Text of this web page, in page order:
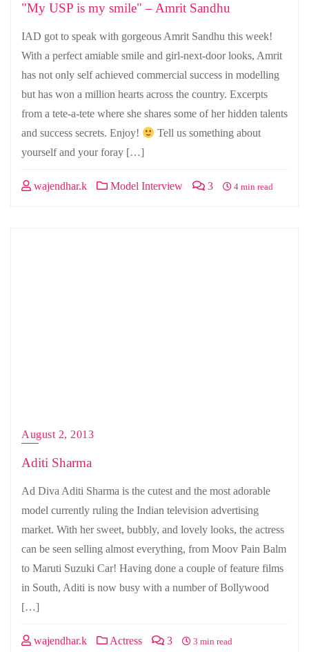
"My USP is my smile" – Amrit Sandhu
IAD got to speak with gorgeous Amrit Sandhu this week!
With a perfect amiable smile and girl-next-door looks, Amrit
has not only self achieved commercial success in modelling
but has won a million hearts across the country. Excerpts
from a tete-a-tete where she shares some of her hidden talents
and success secrets. Enjoy!
Tell us something about
yourself and your foray […]
wajendhar.k Model Interview 3 4 min read
August 2, 2013
Aditi Sharma
Ad Diva Aditi Sharma is the cutest and the most adorable
model currently ruling the Indian television advertising
market. With her sweet, bubbly, and lovely looks, the actress
can be seen selling almost everything, from Moov Pain Balm
to Maruti Suzuki Car! Having done a couple of feature films
in South, Aditi is now busy with a number of Bollywood
[…]
wajendhar.k Actress 3 3 min read